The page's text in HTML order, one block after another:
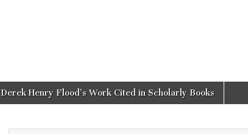
Derek Henry Flood’s Work Cited in Scholarly Books